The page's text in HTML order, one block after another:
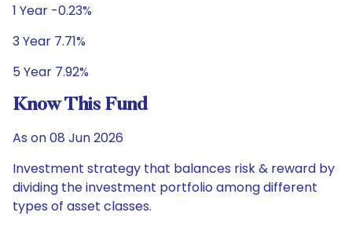
1 Year -0.23%
3 Year 7.71%
5 Year 7.92%
Know This Fund
As on 08 Jun 2026
Investment strategy that balances risk & reward by
dividing the investment portfolio among different
types of asset classes.